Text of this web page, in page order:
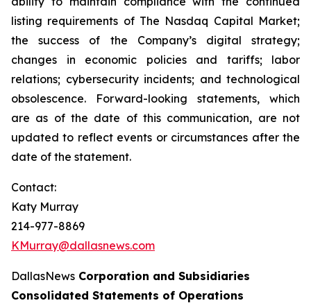
listing requirements of The Nasdaq Capital Market;
the success of the Company’s digital strategy;
changes in economic policies and tariffs; labor
relations; cybersecurity incidents; and technological
obsolescence. Forward-looking statements, which
are as of the date of this communication, are not
updated to reflect events or circumstances after the
date of the statement.
Contact:
Katy Murray
214-977-8869
KMurray@dallasnews.com
DallasNews Corporation and Subsidiaries
Consolidated Statements of Operations